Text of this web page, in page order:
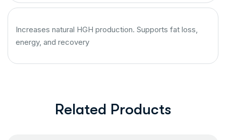
Increases natural HGH production. Supports fat loss,
energy, and recovery
Related Products